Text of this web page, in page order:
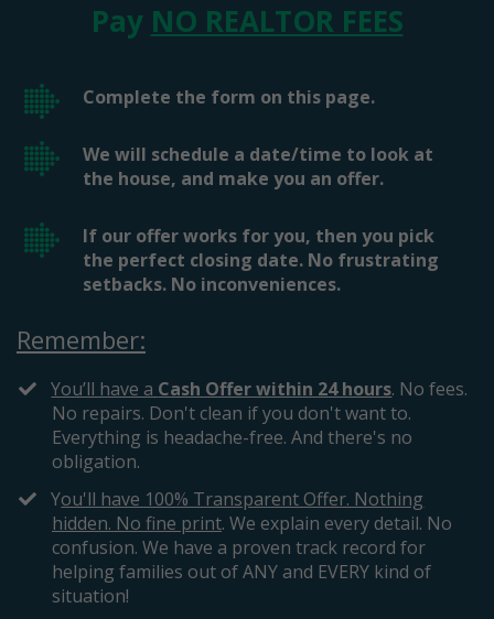
Pay NO REALTOR FEES
Complete the form on this page.
We will schedule a date/time to look at
the house, and make you an offer.
If our offer works for you, then you pick
the perfect closing date. No frustrating
setbacks. No inconveniences.
Remember:
You’ll have a Cash Offer within 24 hours. No fees.
No repairs. Don't clean if you don't want to.
Everything is headache-free. And there's no
obligation.
​​You'll have 100% Transparent Offer. Nothing
hidden. No fine print. We explain every detail. No
confusion. We have a proven track record for
helping families out of ANY and EVERY kind of
situation!